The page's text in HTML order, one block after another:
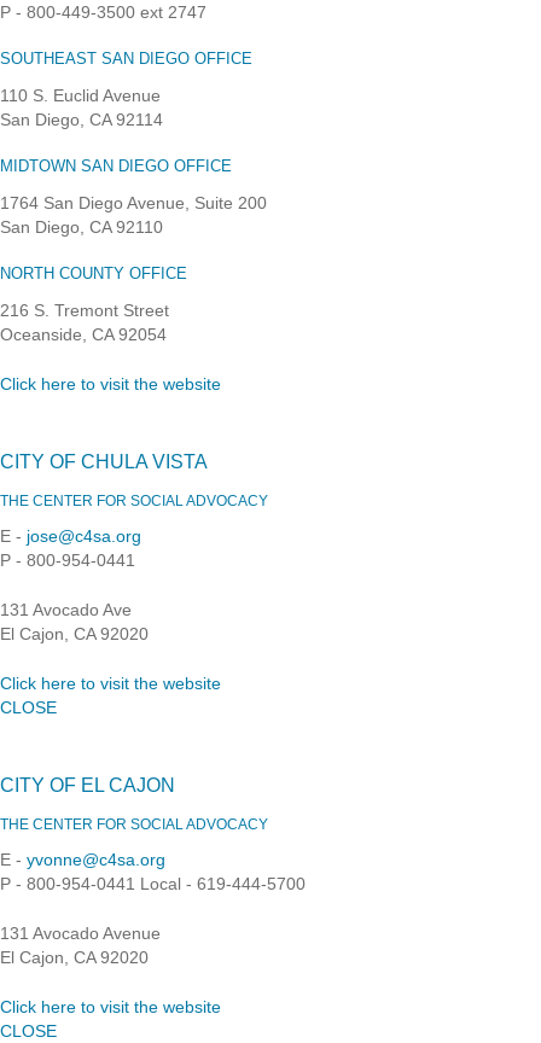
P - 800-449-3500 ext 2747
SOUTHEAST SAN DIEGO OFFICE
110 S. Euclid Avenue
San Diego, CA 92114
MIDTOWN SAN DIEGO OFFICE
1764 San Diego Avenue, Suite 200
San Diego, CA 92110
NORTH COUNTY OFFICE
216 S. Tremont Street
Oceanside, CA 92054
Click here to visit the website
CITY OF CHULA VISTA
THE CENTER FOR SOCIAL ADVOCACY
E - jose@c4sa.org
P - 800-954-0441
131 Avocado Ave
El Cajon, CA 92020
Click here to visit the website
CLOSE
CITY OF EL CAJON
THE CENTER FOR SOCIAL ADVOCACY
E - yvonne@c4sa.org
P - 800-954-0441 Local - 619-444-5700
131 Avocado Avenue
El Cajon, CA 92020
Click here to visit the website
CLOSE